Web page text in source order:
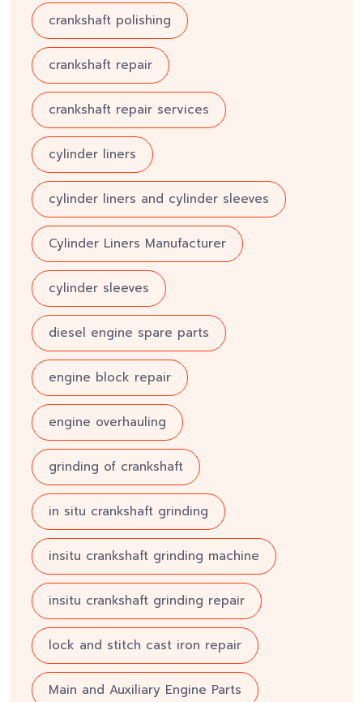
crankshaft polishing
crankshaft repair
crankshaft repair services
cylinder liners
cylinder liners and cylinder sleeves
Cylinder Liners Manufacturer
cylinder sleeves
diesel engine spare parts
engine block repair
engine overhauling
grinding of crankshaft
in situ crankshaft grinding
insitu crankshaft grinding machine
insitu crankshaft grinding repair
lock and stitch cast iron repair
Main and Auxiliary Engine Parts